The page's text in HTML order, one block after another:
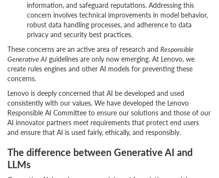
information, and safeguard reputations. Addressing this
concern involves technical improvements in model behavior,
robust data handling processes, and adherence to data
privacy and security best practices.
These concerns are an active area of research and Responsible
Generative AI guidelines are only now emerging. At Lenovo, we
create rules engines and other AI models for preventing these
concerns.
Lenovo is deeply concerned that AI be developed and used
consistently with our values. We have developed the Lenovo
Responsible AI Committee to ensure our solutions and those of our
AI innovator partners meet requirements that protect end users
and ensure that AI is used fairly, ethically, and responsibly.
The difference between Generative AI and
LLMs